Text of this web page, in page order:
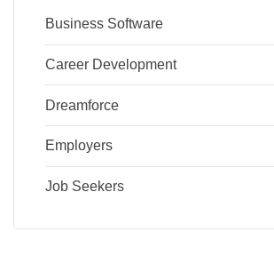
Business Software
Career Development
Dreamforce
Employers
Job Seekers